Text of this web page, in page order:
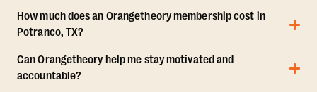
How much does an Orangetheory membership cost in
Potranco, TX?
Can Orangetheory help me stay motivated and
accountable?